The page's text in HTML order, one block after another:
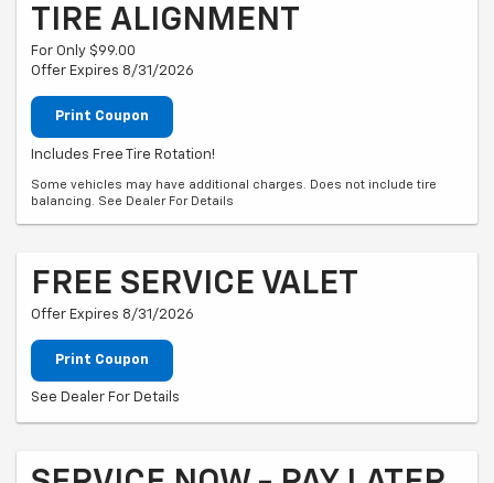
TIRE ALIGNMENT
For Only $99.00
Offer Expires 8/31/2026
Print Coupon
Includes Free Tire Rotation!
Some vehicles may have additional charges. Does not include tire
balancing. See Dealer For Details
FREE SERVICE VALET
Offer Expires 8/31/2026
Print Coupon
See Dealer For Details